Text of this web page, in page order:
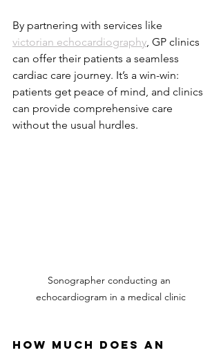
By partnering with services like
victorian echocardiography, GP clinics
can offer their patients a seamless
cardiac care journey. It’s a win-win:
patients get peace of mind, and clinics
can provide comprehensive care
without the usual hurdles.
Sonographer conducting an
echocardiogram in a medical clinic
How Much Does an